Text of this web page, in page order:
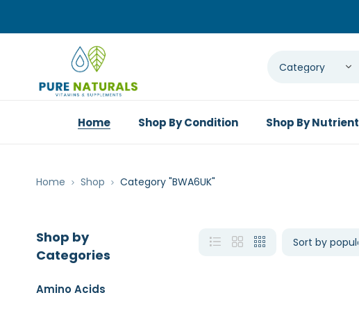
Home Shop By Condition Shop By Nutrient
Home Shop Category "BWA6UK"
Shop by
Categories
Amino Acids